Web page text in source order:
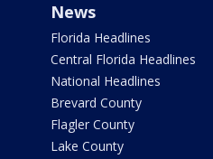
News
Florida Headlines
Central Florida Headlines
National Headlines
Brevard County
Flagler County
Lake County